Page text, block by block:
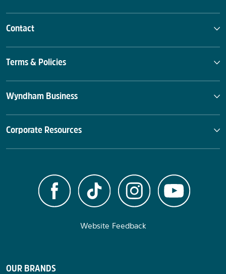
Contact
Terms & Policies
Wyndham Business
Corporate Resources
Website Feedback
OUR BRANDS